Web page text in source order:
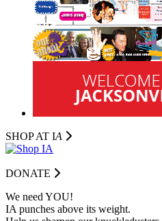
SHOP AT IA
DONATE
We need YOU!
IA punches above its weight.